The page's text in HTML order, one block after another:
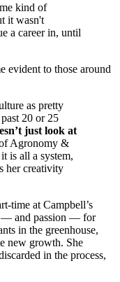
kind of
it wasn't
a career in, until
evident to those around
as pretty
20 or 25
just look at
Agronomy &
is all a system,
her creativity
time at Campbell’s
— and passion — for
in the greenhouse,
new growth. She
in the process,